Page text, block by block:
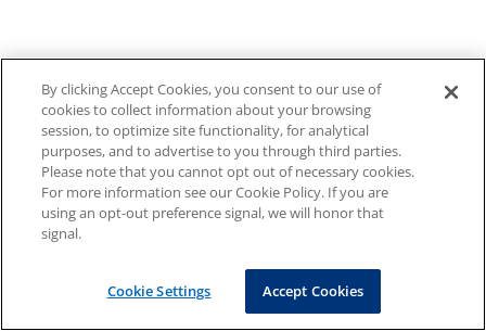
By clicking Accept Cookies, you consent to our use of
cookies to collect information about your browsing
session, to optimize site functionality, for analytical
purposes, and to advertise to you through third parties.
Please note that you cannot opt out of necessary cookies.
For more information see our Cookie Policy. If you are
using an opt-out preference signal, we will honor that
signal.
Cookie Settings Accept Cookies